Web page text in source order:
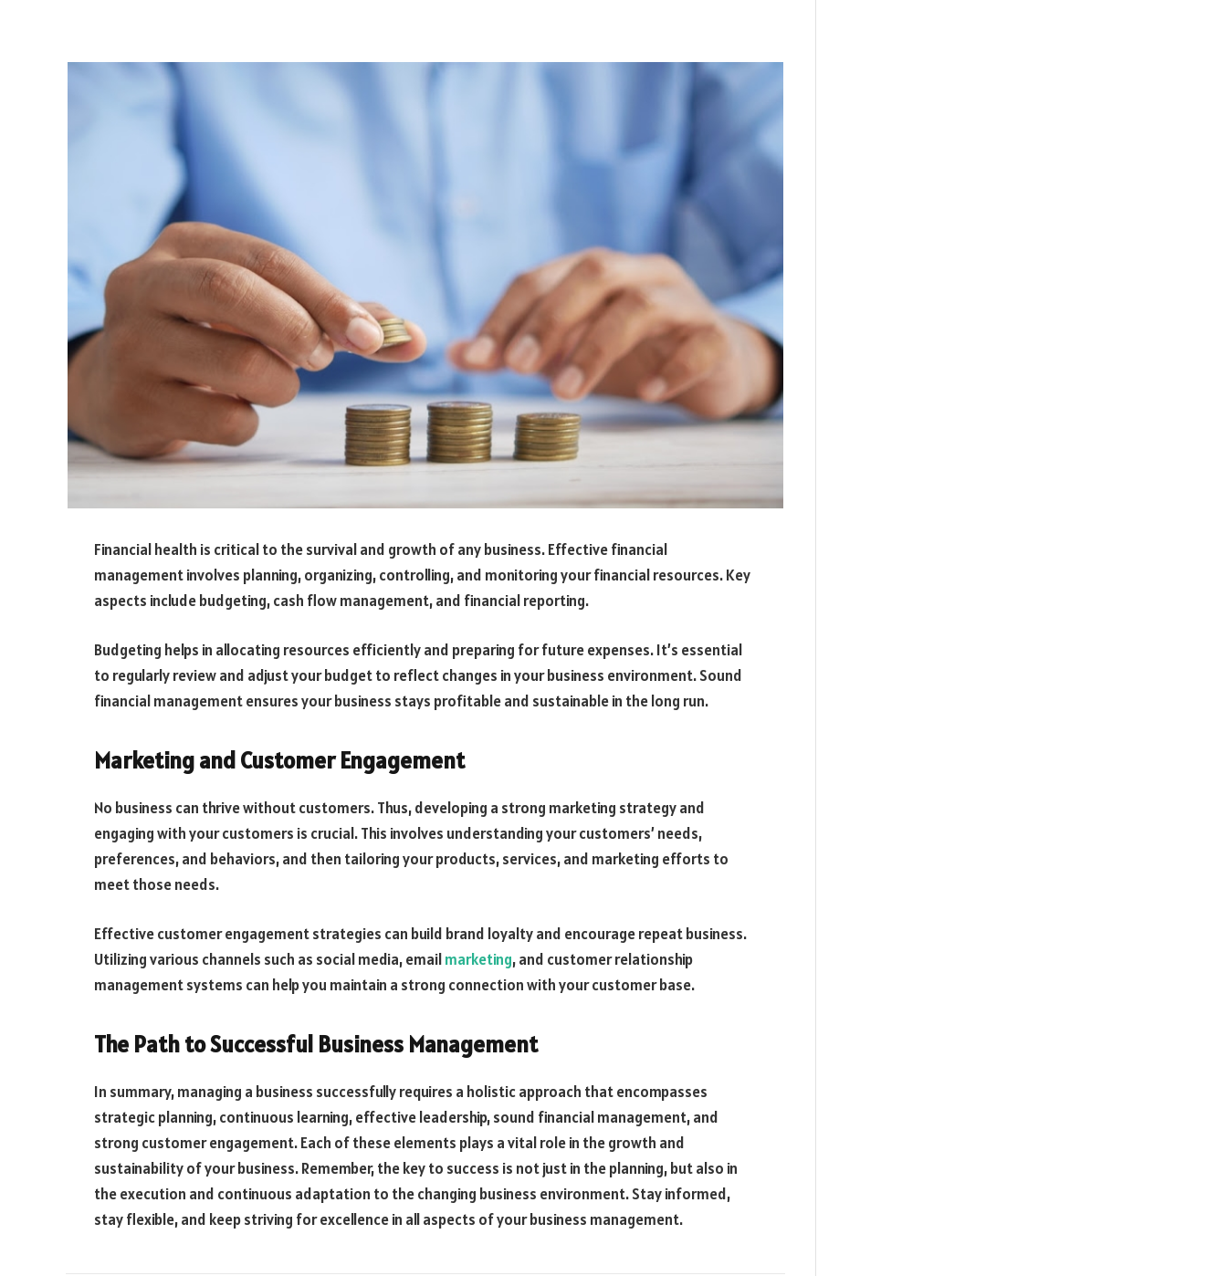
Financial health is critical to the survival and growth of any business. Effective financial
management involves planning, organizing, controlling, and monitoring your financial resources. Key
aspects include budgeting, cash flow management, and financial reporting.
Budgeting helps in allocating resources efficiently and preparing for future expenses. It’s essential
to regularly review and adjust your budget to reflect changes in your business environment. Sound
financial management ensures your business stays profitable and sustainable in the long run.
Marketing and Customer Engagement
No business can thrive without customers. Thus, developing a strong marketing strategy and
engaging with your customers is crucial. This involves understanding your customers’ needs,
preferences, and behaviors, and then tailoring your products, services, and marketing efforts to
meet those needs.
Effective customer engagement strategies can build brand loyalty and encourage repeat business.
Utilizing various channels such as social media, emailmarketing, and customer relationship
management systems can help you maintain a strong connection with your customer base.
The Path to Successful Business Management
In summary, managing a business successfully requires a holistic approach that encompasses
strategic planning, continuous learning, effective leadership, sound financial management, and
strong customer engagement. Each of these elements plays a vital role in the growth and
sustainability of your business. Remember, the key to success is not just in the planning, but also in
the execution and continuous adaptation to the changing business environment. Stay informed,
stay flexible, and keep striving for excellence in all aspects of your business management.